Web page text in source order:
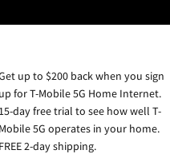
up to $200 back when you sign
up for T-Mobile 5G Home Internet.
15-day free trial to see how well T-
Mobile 5G operates in your home.
FREE 2-day shipping.